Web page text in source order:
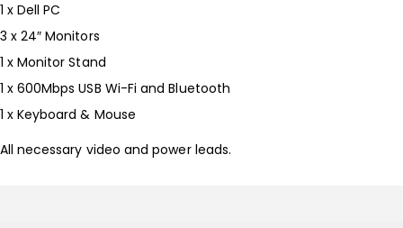
1 x Dell PC
3 x 24″ Monitors
1 x Monitor Stand
1 x 600Mbps USB Wi-Fi and Bluetooth
1 x Keyboard & Mouse
All necessary video and power leads.